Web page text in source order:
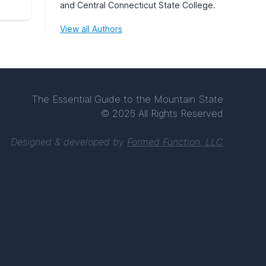
and Central Connecticut State College.
View all Authors
The Essential Guide to the Mountain State
© 2026 All Rights Reserved
Designed & developed by Formed Function, LLC